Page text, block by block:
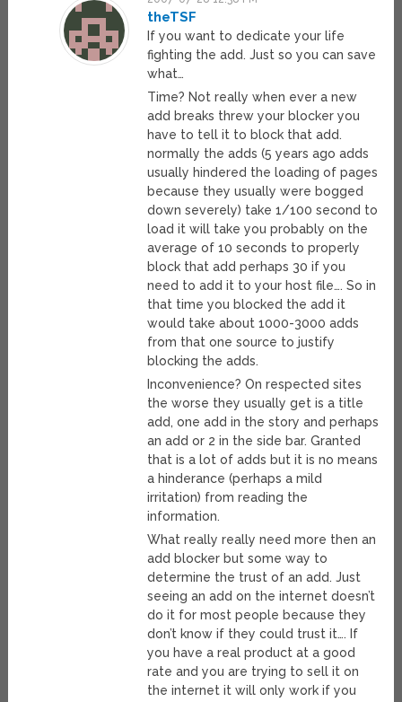
theTSF
If you want to dedicate your life
fighting the add. Just so you can save
what…
Time? Not really when ever a new
add breaks threw your blocker you
have to tell it to block that add.
normally the adds (5 years ago adds
usually hindered the loading of pages
because they usually were bogged
down severely) take 1/100 second to
load it will take you probably on the
average of 10 seconds to properly
block that add perhaps 30 if you
need to add it to your host file…. So in
that time you blocked the add it
would take about 1000-3000 adds
from that one source to justify
blocking the adds.
Inconvenience? On respected sites
the worse they usually get is a title
add, one add in the story and perhaps
an add or 2 in the side bar. Granted
that is a lot of adds but it is no means
a hinderance (perhaps a mild
irritation) from reading the
information.
What really really need more then an
add blocker but some way to
determine the trust of an add. Just
seeing an add on the internet doesn’t
do it for most people because they
don’t know if they could trust it…. If
you have a real product at a good
rate and you are trying to sell it on
the internet it will only work if you